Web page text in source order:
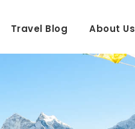
Travel Blog About Us